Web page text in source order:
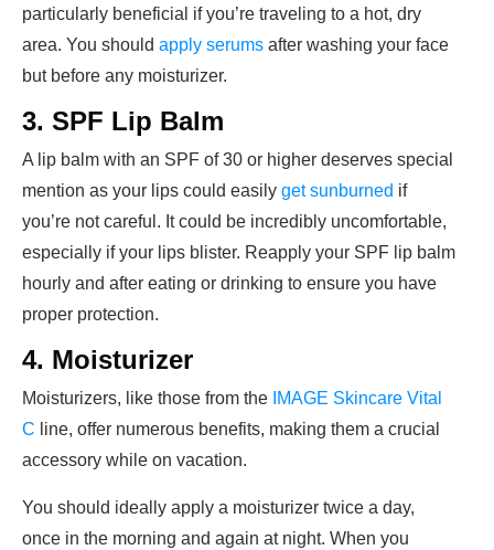
particularly beneficial if you’re traveling to a hot, dry
area. You should apply serums after washing your face
but before any moisturizer.
3. SPF Lip Balm
A lip balm with an SPF of 30 or higher deserves special
mention as your lips could easily get sunburned if
you’re not careful. It could be incredibly uncomfortable,
especially if your lips blister. Reapply your SPF lip balm
hourly and after eating or drinking to ensure you have
proper protection.
4. Moisturizer
Moisturizers, like those from the IMAGE Skincare Vital
C line, offer numerous benefits, making them a crucial
accessory while on vacation.
You should ideally apply a moisturizer twice a day,
once in the morning and again at night. When you